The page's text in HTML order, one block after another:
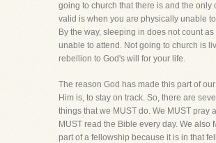
going to church that there is and the only
valid is when you are physically unable
By the way, sleeping in does not count
unable to attend. Not going to church is
rebellion to God's will for your life.
The reason God has made this part of
Him is, to stay on track. So, there are
things that we MUST do. We MUST pray
MUST read the Bible every day. We also
part of a fellowship because it is in that